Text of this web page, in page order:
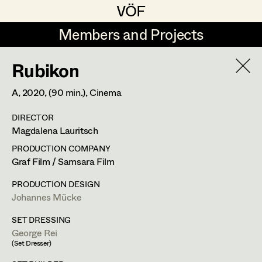
VÖF
VÖF
Members and Projects
Members and Projects
DE EN
Art Department
Costume Department
Retired Members
Honorary Members
Luna Brandt
René Davie Cormaniosi
Stephanie Edelhofer
Paula Glawion
Minne Günter
Jana Heist
Rubikon
A,2020, (90 min.), Cinema
DIRECTOR
Magdalena Lauritsch
PRODUCTION COMPANY
Graf Film / Samsara Film
PRODUCTION DESIGN
Johannes Mücke
SET DRESSING
George Rei
(Set Dresser)